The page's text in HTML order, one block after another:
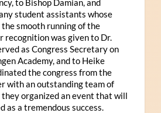
to Bishop Damian, and
student assistants whose
smooth running of the
recognition was given to Dr.
as Congress Secretary on
Academy, and to Heike
the congress from the
with an outstanding team of
organized an event that will
as a tremendous success.